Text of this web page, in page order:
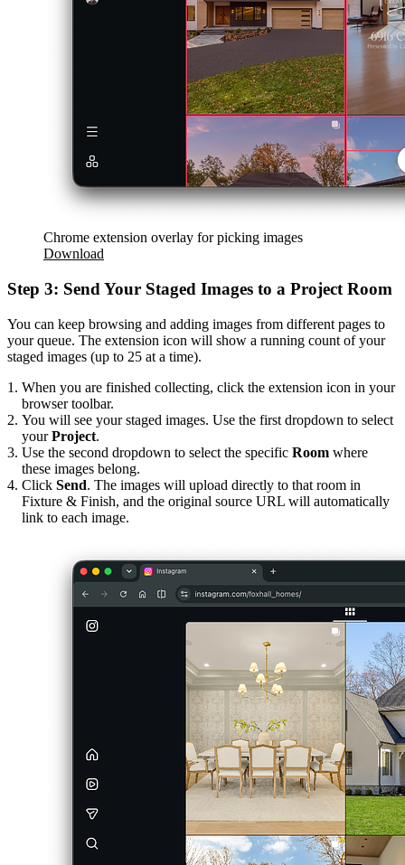
Chrome extension overlay for picking images
Download
Step 3: Send Your Staged Images to a Project Room
You can keep browsing and adding images from different pages to
your queue. The extension icon will show a running count of your
staged images (up to 25 at a time).
When you are finished collecting, click the extension icon in your
browser toolbar.
You will see your staged images. Use the first dropdown to select
yourProject.
Use the second dropdown to select the specific Room where
these images belong.
Click Send. The images will upload directly to that room in
Fixture & Finish, and the original source URL will automatically
link to each image.